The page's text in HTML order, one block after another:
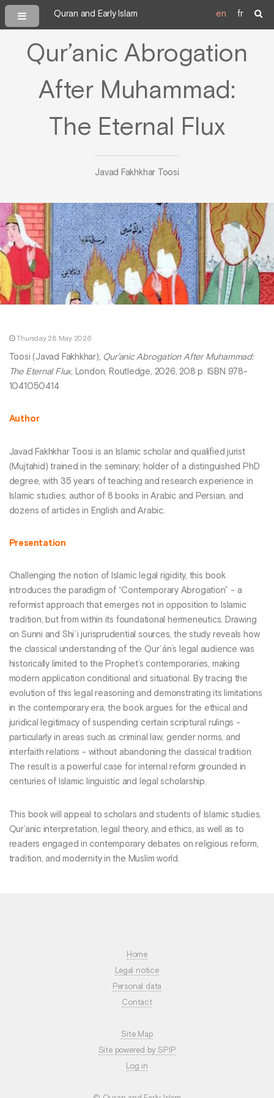
Quran and Early Islam en fr
Qur’anic Abrogation
After Muhammad:
The Eternal Flux
Javad Fakhkhar Toosi
Thursday 28 May 2026
Toosi (Javad Fakhkhar), Qur’anic Abrogation After Muhammad:
The Eternal Flux, London, Routledge, 2026, 208 p. ISBN 978-
1041050414
Author
Javad Fakhkhar Toosi is an Islamic scholar and qualified jurist
(Mujtahid) trained in the seminary; holder of a distinguished PhD
degree, with 35 years of teaching and research experience in
Islamic studies; author of 8 books in Arabic and Persian, and
dozens of articles in English and Arabic.
Presentation
Challenging the notion of Islamic legal rigidity, this book
introduces the paradigm of “Contemporary Abrogation” - a
reformist approach that emerges not in opposition to Islamic
tradition, but from within its foundational hermeneutics. Drawing
on Sunni and Shiʿi jurisprudential sources, the study reveals how
the classical understanding of the Qurʾān’s legal audience was
historically limited to the Prophet’s contemporaries, making
modern application conditional and situational. By tracing the
evolution of this legal reasoning and demonstrating its limitations
in the contemporary era, the book argues for the ethical and
juridical legitimacy of suspending certain scriptural rulings -
particularly in areas such as criminal law, gender norms, and
interfaith relations - without abandoning the classical tradition.
The result is a powerful case for internal reform grounded in
centuries of Islamic linguistic and legal scholarship.
This book will appeal to scholars and students of Islamic studies,
Qur’anic interpretation, legal theory, and ethics, as well as to
readers engaged in contemporary debates on religious reform,
tradition, and modernity in the Muslim world.
Home
Legal notice
Personal data
Contact
Site Map
Site powered by SPIP
Log in